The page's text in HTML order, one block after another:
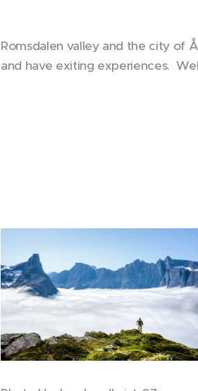
Romsdalen valley and the city of
and have exiting experiences.